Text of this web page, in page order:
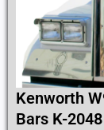
Kenworth
Bars K-2048